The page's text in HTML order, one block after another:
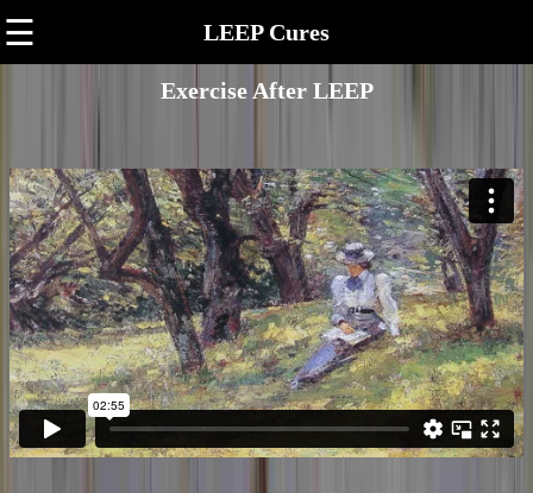
☰ LEEP Cures
Exercise After LEEP